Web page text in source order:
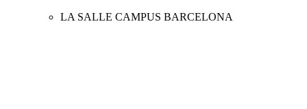
LA SALLE CAMPUS BARCELONA